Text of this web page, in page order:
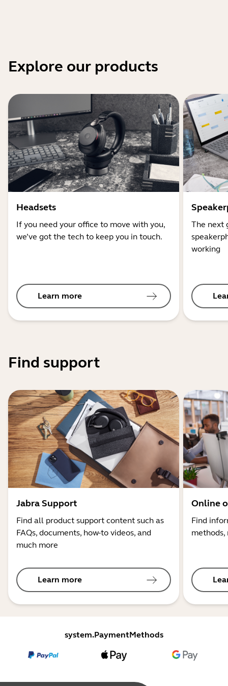
Explore our products
Headsets
If you need your office to move with you,
we’ve got the tech to keep you in touch.
Learn more
The next
working
Find support
Jabra Support
Find all product support content such as
FAQs, documents, how-to videos, and
much more
Learn more
Online
Find
system.PaymentMethods